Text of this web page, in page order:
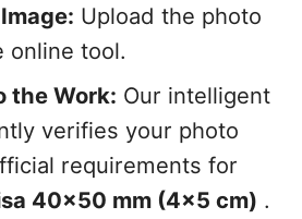
Upload the photo
online tool.
the Work: Our intelligent
verifies your photo
requirements for
40x50 mm (4x5 cm) .